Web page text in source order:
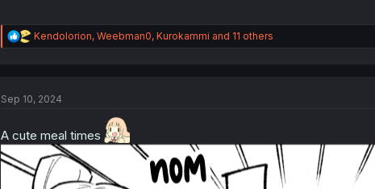
R
e
i
s
Kendolorion, Weebman0, Kurokammi and 11 others
Sep 10, 2024
A cute meal times